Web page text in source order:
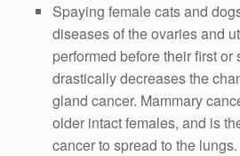
Spaying female cats and
diseases of the ovaries and
performed before their first or
drastically decreases the
gland cancer. Mammary
older intact females, and is
cancer to spread to the lungs.